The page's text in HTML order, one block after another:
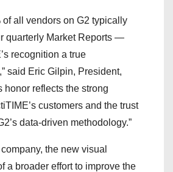
of all vendors on G2 typically
quarterly Market Reports —
recognition a true
said Eric Gilpin, President,
honor reflects the strong
customers and the trust
data-driven methodology.”
the new visual
a broader effort to improve the